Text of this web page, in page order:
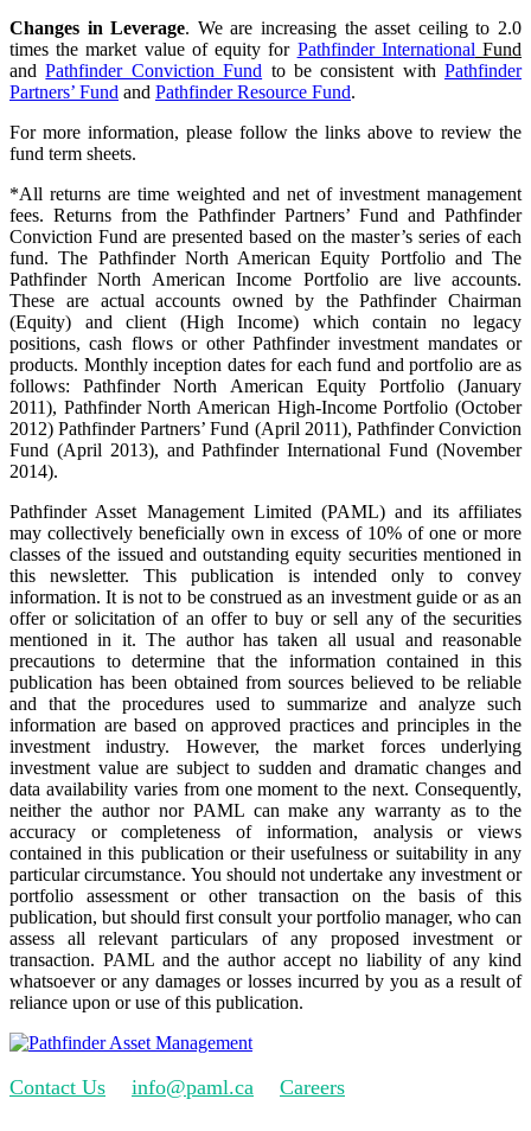
Changes in Leverage. We are increasing the asset ceiling to 2.0
times the market value of equity for Pathfinder International Fund
andPathfinder Conviction Fund to be consistent with Pathfinder
Partners’ Fund and Pathfinder Resource Fund.
For more information, please follow the links above to review the
fund term sheets.
*All returns are time weighted and net of investment management
fees. Returns from the Pathfinder Partners’ Fund and Pathfinder
Conviction Fund are presented based on the master’s series of each
fund. The Pathfinder North American Equity Portfolio and The
Pathfinder North American Income Portfolio are live accounts.
These are actual accounts owned by the Pathfinder Chairman
(Equity) and client (High Income) which contain no legacy
positions, cash flows or other Pathfinder investment mandates or
products. Monthly inception dates for each fund and portfolio are as
follows: Pathfinder North American Equity Portfolio (January
2011), Pathfinder North American High-Income Portfolio (October
2012) Pathfinder Partners’ Fund (April 2011), Pathfinder Conviction
Fund (April 2013), and Pathfinder International Fund (November
2014).
Pathfinder Asset Management Limited (PAML) and its affiliates
may collectively beneficially own in excess of 10% of one or more
classes of the issued and outstanding equity securities mentioned in
this newsletter. This publication is intended only to convey
information. It is not to be construed as an investment guide or as an
offer or solicitation of an offer to buy or sell any of the securities
mentioned in it. The author has taken all usual and reasonable
precautions to determine that the information contained in this
publication has been obtained from sources believed to be reliable
and that the procedures used to summarize and analyze such
information are based on approved practices and principles in the
investment industry. However, the market forces underlying
investment value are subject to sudden and dramatic changes and
data availability varies from one moment to the next. Consequently,
neither the author nor PAML can make any warranty as to the
accuracy or completeness of information, analysis or views
contained in this publication or their usefulness or suitability in any
particular circumstance. You should not undertake any investment or
portfolio assessment or other transaction on the basis of this
publication, but should first consult your portfolio manager, who can
assess all relevant particulars of any proposed investment or
transaction. PAML and the author accept no liability of any kind
whatsoever or any damages or losses incurred by you as a result of
reliance upon or use of this publication.
Contact Us info@paml.ca Careers